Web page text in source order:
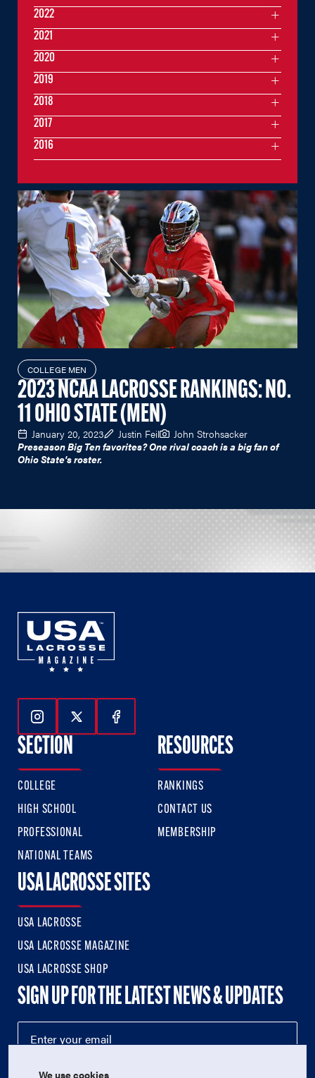
COLLEGE MEN
2023 NCAA LACROSSE RANKINGS: NO.
11 OHIO STATE (MEN)
January 20, 2023 Justin Feil
John Strohsacker
Preseason Big Ten favorites? One rival coach is a big fan of
Ohio State's roster.
2022
2021
2020
2019
2018
2017
2016
Follow Us On Instagram
Follow Us On Twitter
Follow Us On Facebook
SECTION
COLLEGE
HIGH SCHOOL
PROFESSIONAL
NATIONAL TEAMS
RESOURCES
RANKINGS
CONTACT US
MEMBERSHIP
USA LACROSSE SITES
USA LACROSSE
USA LACROSSE MAGAZINE
USA LACROSSE SHOP
SIGN UP FOR THE LATEST NEWS & UPDATES
We use cookies